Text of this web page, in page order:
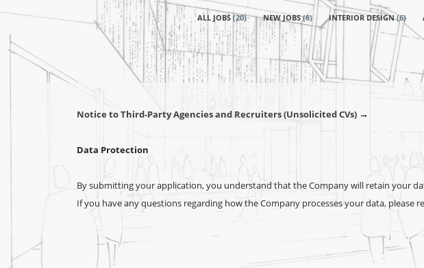
ALL JOBS (20) NEW JOBS (8) INTERIOR DESIGN (6)
Notice to Third-Party Agencies and Recruiters (Unsolicited CVs) →
Data Protection
By submitting your application, you understand that the Company will retain your
If you have any questions regarding how the Company processes your data, please